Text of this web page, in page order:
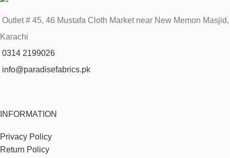
Outlet # 45, 46 Mustafa Cloth Market near New Memon Masjid,
Karachi
0314 2199026
info@paradisefabrics.pk
INFORMATION
Privacy Policy
Return Policy